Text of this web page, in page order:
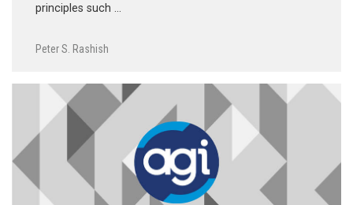
principles such …
Peter S. Rashish